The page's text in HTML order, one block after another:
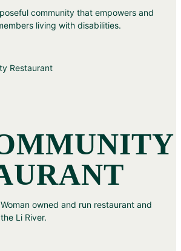
community that empowers and
living with disabilities.
Woman owned and run restaurant and
Li River.